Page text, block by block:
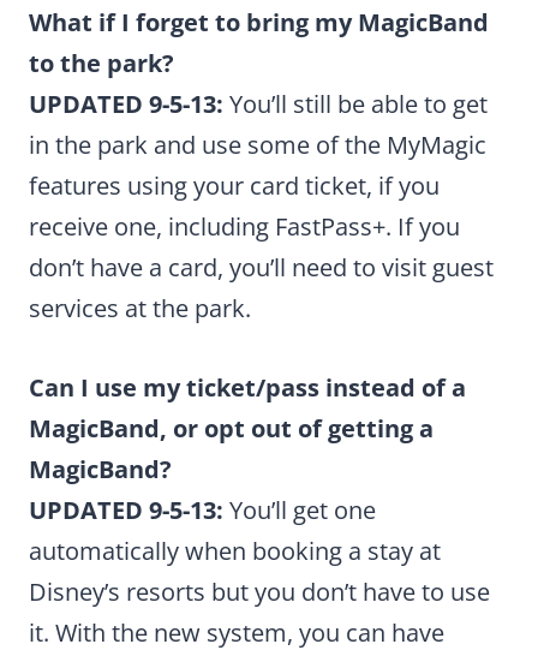
What if I forget to bring my MagicBand
to the park?
UPDATED 9-5-13: You’ll still be able to get
in the park and use some of the MyMagic
features using your card ticket, if you
receive one, including FastPass+. If you
don’t have a card, you’ll need to visit guest
services at the park.
Can I use my ticket/pass instead of a
MagicBand, or opt out of getting a
MagicBand?
UPDATED 9-5-13: You’ll get one
automatically when booking a stay at
Disney’s resorts but you don’t have to use
it. With the new system, you can have